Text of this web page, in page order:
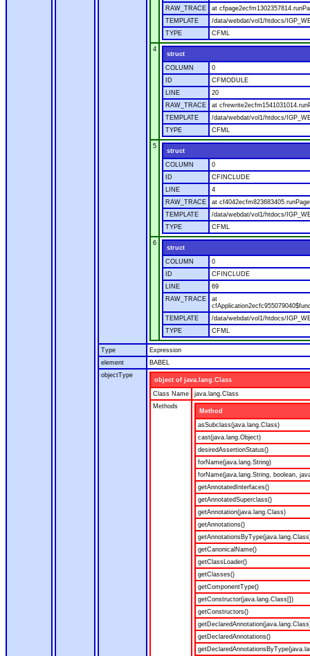
RAW_TRACE
at
TEMPLATE
/data/webdat/vol1/htdocs/
TYPE
CFML
4
struct
COLUMN
0
ID
CFMODULE
LINE
20
RAW_TRACE
at
TEMPLATE
/data/webdat/vol1/htdocs/
TYPE
CFML
5
struct
COLUMN
0
ID
CFINCLUDE
LINE
4
RAW_TRACE
at
TEMPLATE
/data/webdat/vol1/htdocs/
TYPE
CFML
6
struct
COLUMN
0
ID
CFINCLUDE
LINE
69
RAW_TRACE
at
TEMPLATE
/data/webdat/vol1/htdocs/
TYPE
CFML
Type
Expression
element
BABEL
objectType
object of java.lang.Class
Class Name
java.lang.Class
Methods
Method
asSubclass(java.lang.Class)
cast(java.lang.Object)
desiredAssertionStatus()
forName(java.lang.String)
forName(java.lang.String, boolean,
getAnnotatedInterfaces()
getAnnotatedSuperclass()
getAnnotation(java.lang.Class)
getAnnotations()
getCanonicalName()
getClassLoader()
getClasses()
getComponentType()
getConstructor(java.lang.Class[])
getConstructors()
getDeclaredAnnotations()